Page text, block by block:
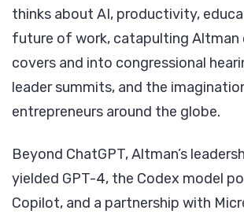
thinks about AI, productivity,
future of work, catapulting Altman
covers and into congressional
leader summits, and the
entrepreneurs around the globe.
Beyond ChatGPT, Altman’s
yielded GPT-4, the Codex model
Copilot, and a partnership with